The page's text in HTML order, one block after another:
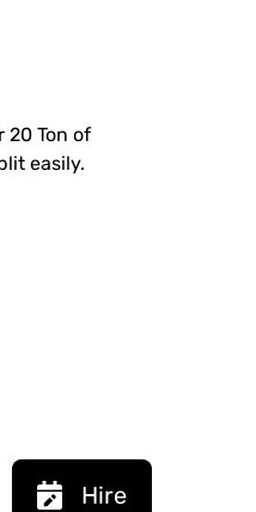
20 Ton of
easily.
Hire